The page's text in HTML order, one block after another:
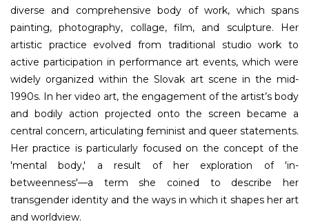
diverse and comprehensive body of work, which spans
painting, photography, collage, film, and sculpture. Her
artistic practice evolved from traditional studio work to
active participation in performance art events, which were
widely organized within the Slovak art scene in the mid-
1990s. In her video art, the engagement of the artist’s body
and bodily action projected onto the screen became a
central concern, articulating feminist and queer statements.
Her practice is particularly focused on the concept of the
'mental body,' a result of her exploration of 'in-
betweenness'—a term she coined to describe her
transgender identity and the ways in which it shapes her art
and worldview.